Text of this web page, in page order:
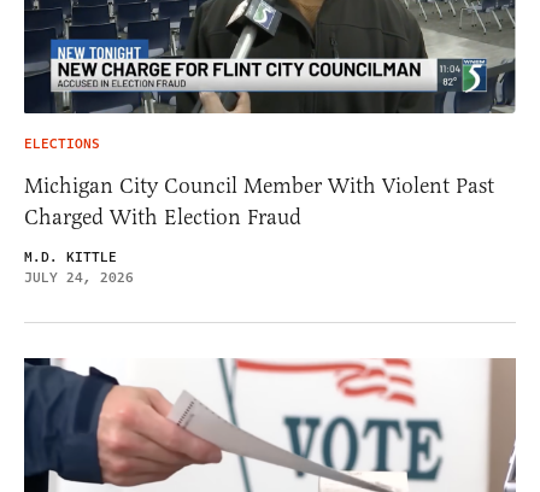
ELECTIONS
Michigan City Council Member With Violent Past
Charged With Election Fraud
M.D. KITTLE
JULY 24, 2026